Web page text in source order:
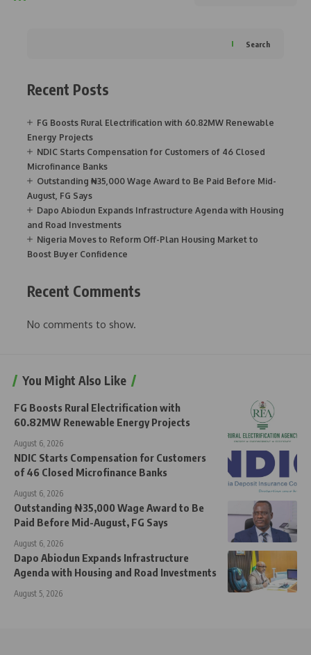
Search
Recent Posts
FG Boosts Rural Electrification with 60.82MW Renewable
Energy Projects
NDIC Starts Compensation for Customers of 46 Closed
Microfinance Banks
Outstanding ₦35,000 Wage Award to Be Paid Before Mid-
August, FG Says
Dapo Abiodun Expands Infrastructure Agenda with Housing
and Road Investments
Nigeria Moves to Reform Off-Plan Housing Market to
Boost Buyer Confidence
Recent Comments
No comments to show.
You Might Also Like
FG Boosts Rural Electrification with
60.82MW Renewable Energy Projects
August 6, 2026
NDIC Starts Compensation for Customers
of 46 Closed Microfinance Banks
August 6, 2026
Outstanding ₦35,000 Wage Award to Be
Paid Before Mid-August, FG Says
August 6, 2026
Dapo Abiodun Expands Infrastructure
Agenda with Housing and Road Investments
August 5, 2026